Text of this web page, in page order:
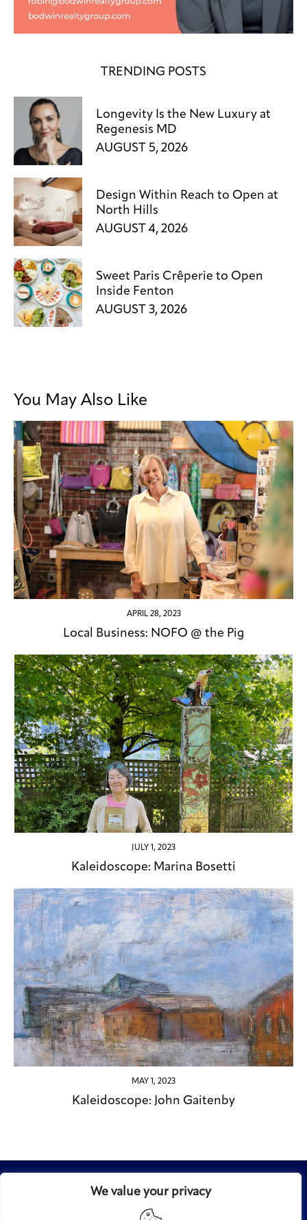
We value your privacy
TRENDING POSTS
Longevity Is the New Luxury at
Regenesis MD
AUGUST 5, 2026
Design Within Reach to Open at
North Hills
AUGUST 4, 2026
Sweet Paris Crêperie to Open
Inside Fenton
AUGUST 3, 2026
You May Also Like
APRIL 28, 2023
Local Business: NOFO @ the Pig
JULY 1, 2023
Kaleidoscope: Marina Bosetti
MAY 1, 2023
Kaleidoscope: John Gaitenby